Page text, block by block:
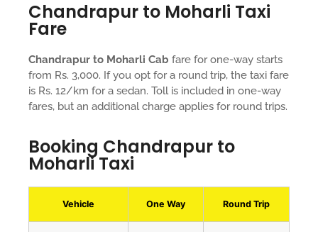
Chandrapur to Moharli Taxi
Fare
Chandrapur to Moharli Cab fare for one-way starts
from Rs. 3,000. If you opt for a round trip, the taxi fare
is Rs. 12/km for a sedan. Toll is included in one-way
fares, but an additional charge applies for round trips.
Booking Chandrapur to
Moharli Taxi
Vehicle One Way Round Trip